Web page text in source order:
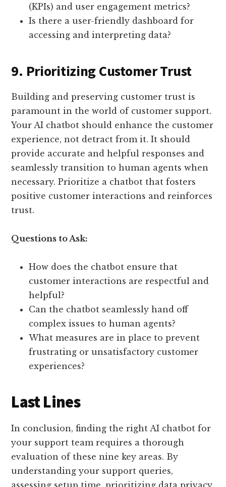
(KPIs) and user engagement metrics?
Is there a user-friendly dashboard for
accessing and interpreting data?
9. Prioritizing Customer Trust
Building and preserving customer trust is
paramount in the world of customer support.
Your AI chatbot should enhance the customer
experience, not detract from it. It should
provide accurate and helpful responses and
seamlessly transition to human agents when
necessary. Prioritize a chatbot that fosters
positive customer interactions and reinforces
trust.
Questions to Ask:
How does the chatbot ensure that
customer interactions are respectful and
helpful?
Can the chatbot seamlessly hand off
complex issues to human agents?
What measures are in place to prevent
frustrating or unsatisfactory customer
experiences?
Last Lines
In conclusion, finding the right AI chatbot for
your support team requires a thorough
evaluation of these nine key areas. By
understanding your support queries,